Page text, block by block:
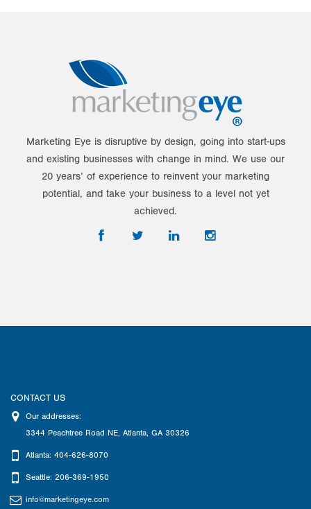
Marketing Eye is disruptive by design, going into start-ups
and existing businesses with change in mind. We use our
20 years’ of experience to reinvent your marketing
potential, and take your business to a level not yet
achieved.
CONTACT US
Our addresses:
3344 Peachtree Road NE, Atlanta, GA 30326
Atlanta: 404-626-8070
Seattle: 206-369-1950
info@marketingeye.com